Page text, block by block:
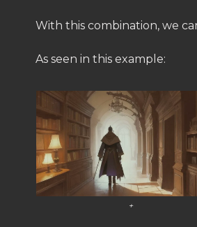
With this combination, we
As seen in this example:
+